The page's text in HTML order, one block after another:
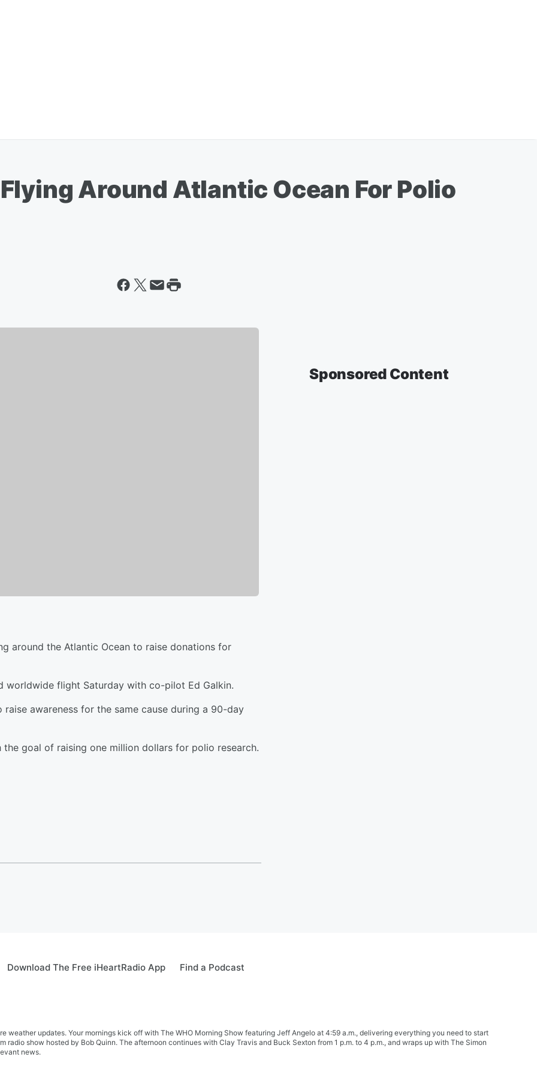
Around Atlantic Ocean For Polio
around the Atlantic Ocean to raise donations for
worldwide flight Saturday with co-pilot Ed Galkin.
awareness for the same cause during a 90-day
goal of raising one million dollars for polio research.
Sponsored Content
Download The Free iHeartRadio App Find a Podcast
weather updates. Your mornings kick off with The WHO Morning Show featuring Jeff Angelo at 4:59 a.m., delivering everything you need to start
radio show hosted by Bob Quinn. The afternoon continues with Clay Travis and Buck Sexton from 1 p.m. to 4 p.m., and wraps up with The Simon
news.